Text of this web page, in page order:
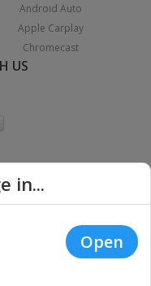
Android Auto
Apple Carplay
Chromecast
US
|
Privacy
in...
Open